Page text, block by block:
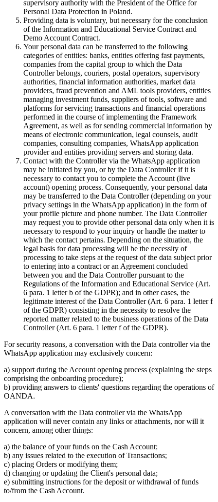
supervisory authority with the President of the Office for
Personal Data Protection in Poland.
Providing data is voluntary, but necessary for the conclusion
of the Information and Educational Service Contract and
Demo Account Contract.
Your personal data can be transferred to the following
categories of entities: banks, entities offering fast payments,
companies from the capital group to which the Data
Controller belongs, couriers, postal operators, supervisory
authorities, financial information authorities, market data
providers, fraud prevention and AML tools providers, entities
managing investment funds, suppliers of tools, software and
platforms for servicing transactions and financial operations
performed in the course of implementing the Framework
Agreement, as well as for sending commercial information by
means of electronic communication, legal counsels, audit
companies, consulting companies, WhatsApp application
provider and entities providing servers and storing data.
Contact with the Controller via the WhatsApp application
may be initiated by you, or by the Data Controller if it is
necessary to contact you to complete the Account (live
account) opening process. Consequently, your personal data
may be transferred to the Data Controller (depending on your
privacy settings in the WhatsApp application) in the form of
your profile picture and phone number. The Data Controller
may request you to provide other personal data only when it is
necessary to respond to your inquiry or handle the matter to
which the contact pertains. Depending on the situation, the
legal basis for data processing will be the necessity of
processing to take steps at the request of the data subject prior
to entering into a contract or an Agreement concluded
between you and the Data Controller pursuant to the
Regulations of the Information and Educational Service (Art.
6 para. 1 letter b of the GDPR); and in other cases, the
legitimate interest of the Data Controller (Art. 6 para. 1 letter f
of the GDPR) consisting in the necessity to resolve the
reported matter related to the business operations of the Data
Controller (Art. 6 para. 1 letter f of the GDPR).
For security reasons, a conversation with the Data controller via the
WhatsApp application may exclusively concern:
a) support during the Account opening process (explaining the steps
comprising the onboarding procedure);
b) providing answers to clients' questions regarding the operations of
OANDA.
A conversation with the Data controller via the WhatsApp
application will never contain any links or attachments, nor will it
concern, among other things:
a) the balance of your funds on the Cash Account;
b) any issues related to the execution of Transactions;
c) placing Orders or modifying them;
d) changing or updating the Client's personal data;
e) submitting instructions for the deposit or withdrawal of funds
to/from the Cash Account.